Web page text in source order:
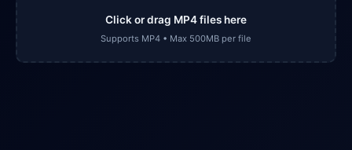
Click or drag MP4 files here
Supports MP4 • Max 500MB per file